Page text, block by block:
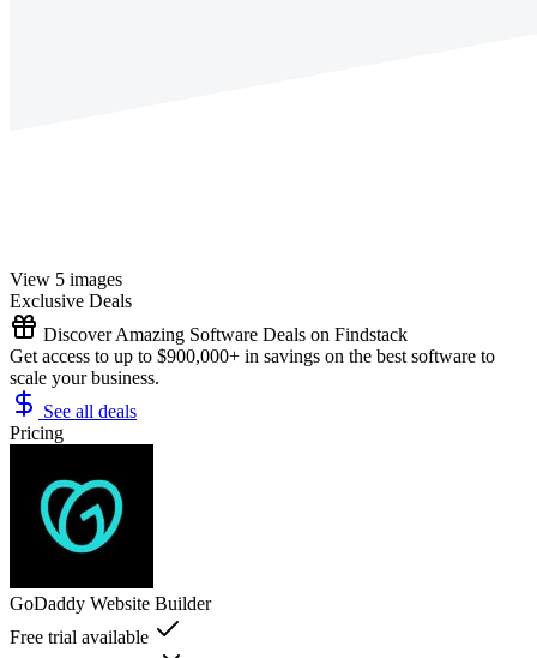
View 5 images
Exclusive Deals
Discover Amazing Software Deals on Findstack
Get access to up to $900,000+ in savings on the best software to
scale your business.
See all deals
Pricing
GoDaddy Website Builder
Free trial available